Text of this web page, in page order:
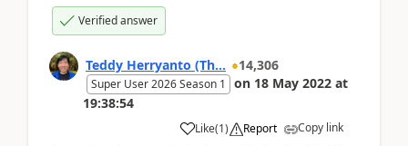
Verified answer
Teddy Herryanto (Th... 14,306
Super User 2026 Season 1 on 18 May 2022 at
19:38:54
Like(1) Report Copy link